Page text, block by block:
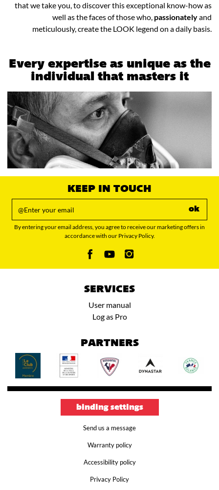
that we take you, to discover this exceptional know-how as
well as the faces of those who, passionatelyand
meticulously, create the LOOK legend on a daily basis.
Every expertise as unique as the
individual that masters it
KEEP IN TOUCH
ok
By entering your email address, you agree to receive our marketing offers in
accordance with our Privacy Policy.
SERVICES
User manual
Log as Pro
PARTNERS
binding settings
Send us a message
Warranty policy
Accessibility policy
Privacy Policy